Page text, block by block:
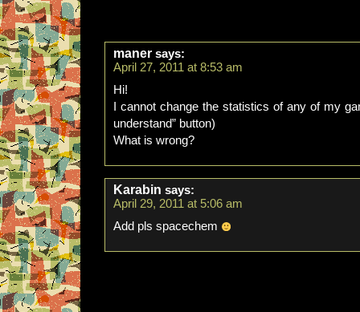
maner says:
April 27, 2011 at 8:53 am
Hi!
I cannot change the statistics of any of my
understand” button)
What is wrong?
Karabin says:
April 29, 2011 at 5:06 am
Add pls spacechem